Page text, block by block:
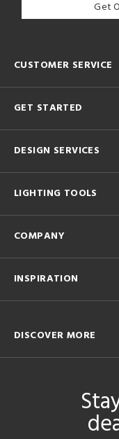
Get
CUSTOMER SERVICE
GET STARTED
DESIGN SERVICES
LIGHTING TOOLS
COMPANY
INSPIRATION
DISCOVER MORE